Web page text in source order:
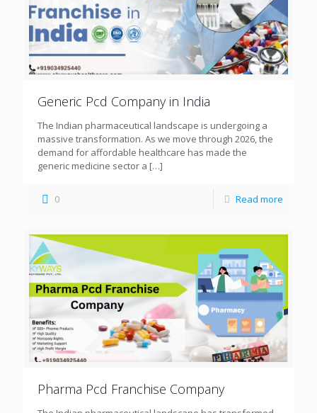
Generic Pcd Company in India
The Indian pharmaceutical landscape is undergoing a
massive transformation. As we move through 2026, the
demand for affordable healthcare has made the
generic medicine sector a […]
0 Read more
Pharma Pcd Franchise Company